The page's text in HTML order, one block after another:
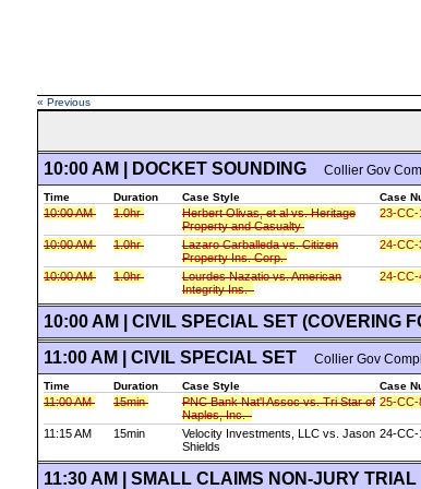
« Previous
10:00 AM | DOCKET SOUNDING Collier Gov
Time Duration Case Style Case
10:00 AM 1.0hr
Herbert Olivas, et al vs. Heritage
Property and Casualty
23-CC-
10:00 AM
1.0hr
Lazaro Carballeda vs. Citizen
Property Ins. Corp.
24-CC-
10:00 AM
1.0hr
Lourdes Nazatio vs. American
Integrity Ins.
24-CC-
10:00 AM | CIVIL SPECIAL SET (COVERING
11:00 AM | CIVIL SPECIAL SET Collier Gov
Time Duration Case Style Case
11:00 AM 15min
PNC Bank Nat'l Assoc vs. Tri Star of
Naples, Inc.
25-CC-
11:15 AM 15min
Velocity Investments, LLC vs. Jason
Shields
24-CC-
11:30 AM | SMALL CLAIMS NON-JURY TRIAL